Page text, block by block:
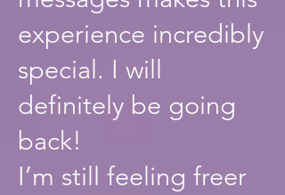
experience incredibly
special. I will
definitely be going
back!
I’m still feeling freer